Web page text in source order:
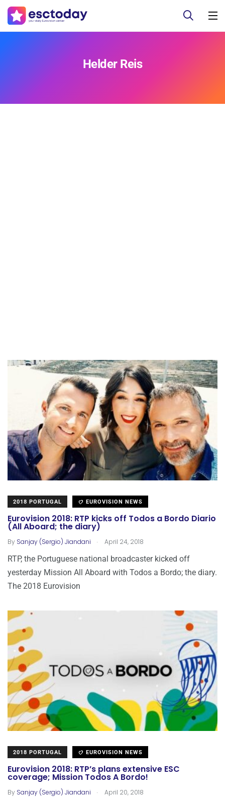
Helder Reis
2018 PORTUGAL EUROVISION NEWS
Eurovision 2018: RTP kicks off Todos a Bordo Diario
(All Aboard; the diary)
By Sanjay (Sergio) Jiandani . April 24, 2018
RTP, the Portuguese national broadcaster kicked off
yesterday Mission All Aboard with Todos a Bordo; the diary.
The 2018 Eurovision
2018 PORTUGAL EUROVISION NEWS
Eurovision 2018: RTP’s plans extensive ESC
coverage; Mission Todos A Bordo!
By Sanjay (Sergio) Jiandani . April 20, 2018